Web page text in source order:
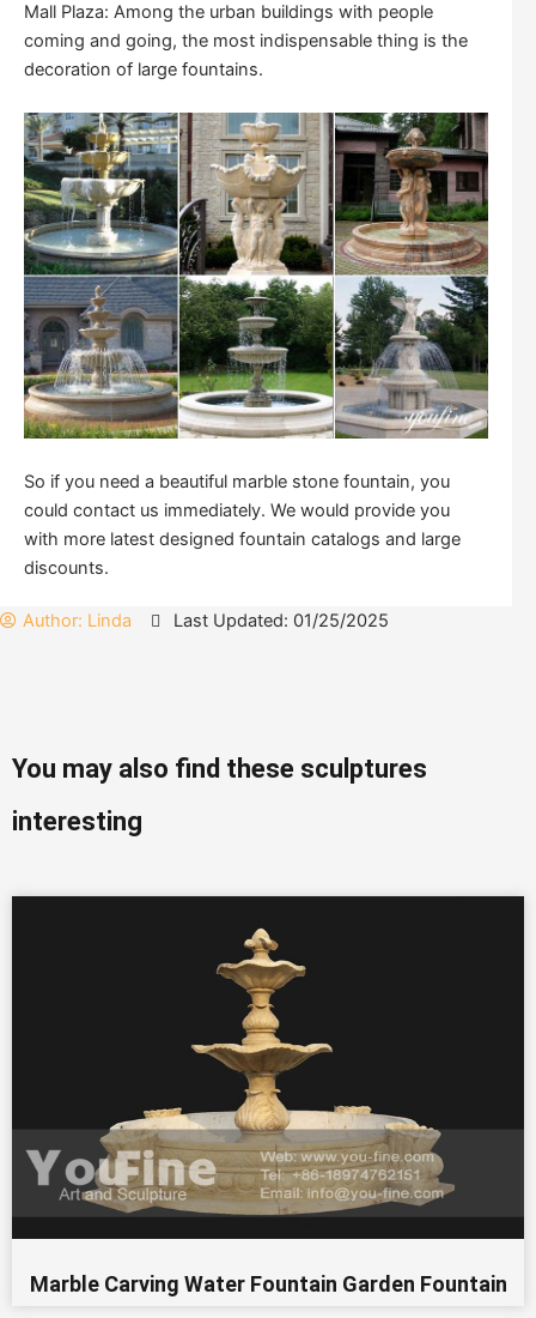
Mall Plaza: Among the urban buildings with people
coming and going, the most indispensable thing is the
decoration of large fountains.
So if you need a beautiful marble stone fountain, you
could contact us immediately. We would provide you
with more latest designed fountain catalogs and large
discounts.
Author: Linda Last Updated: 01/25/2025
You may also find these sculptures
interesting
Marble Carving Water Fountain Garden Fountain